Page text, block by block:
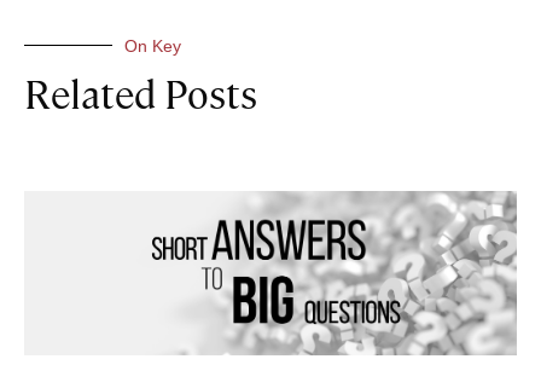
On Key
Related Posts